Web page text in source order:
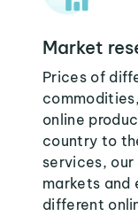
Market
Prices of
online
country to
services,
markets and
different